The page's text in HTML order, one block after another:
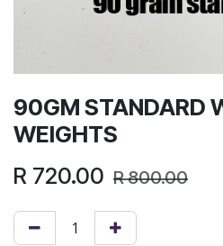
90GM STANDARD
WEIGHTS
R 720.00 R800.00